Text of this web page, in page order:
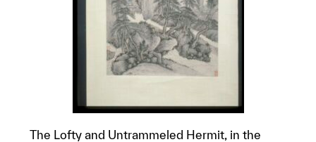
The Lofty and Untrammeled Hermit, in the